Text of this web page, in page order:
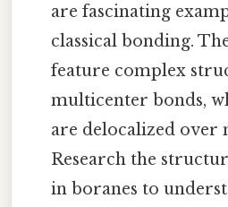
are fascinating
classical bonding.
feature complex
multicenter bonds,
are delocalized over
Research the
in boranes to